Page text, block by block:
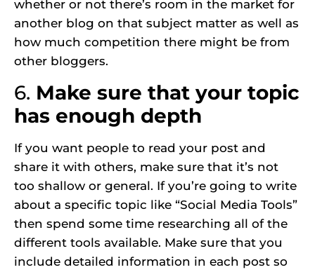
whether or not there’s room in the market for
another blog on that subject matter as well as
how much competition there might be from
other bloggers.
6. Make sure that your topic
has enough depth
If you want people to read your post and
share it with others, make sure that it’s not
too shallow or general. If you’re going to write
about a specific topic like “Social Media Tools”
then spend some time researching all of the
different tools available. Make sure that you
include detailed information in each post so